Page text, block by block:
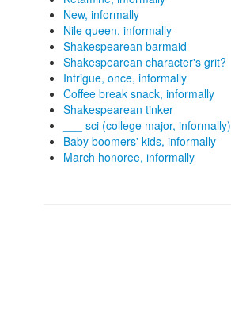
New, informally
Nile queen, informally
Shakespearean barmaid
Shakespearean character's grit?
Intrigue, once, informally
Coffee break snack, informally
Shakespearean tinker
___ sci (college major, informally)
Baby boomers' kids, informally
March honoree, informally